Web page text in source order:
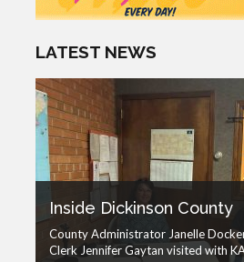
LATEST NEWS
Inside Dickinson County
County Administrator Janelle
Clerk Jennifer Gaytan visited with